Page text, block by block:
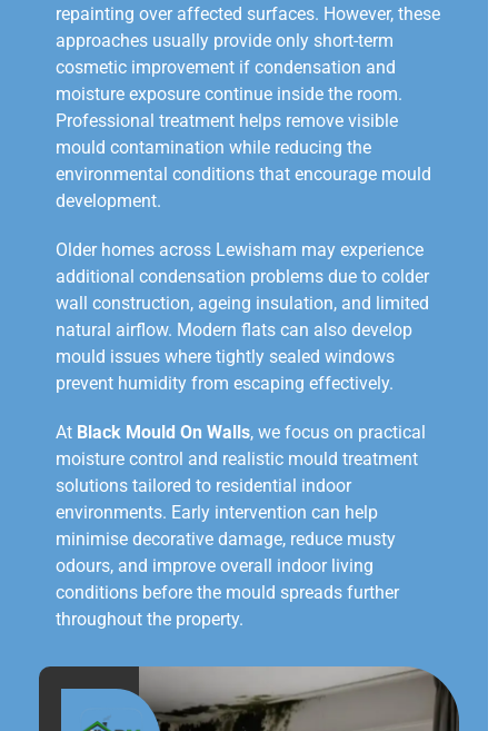
repainting over affected surfaces. However, these
approaches usually provide only short-term
cosmetic improvement if condensation and
moisture exposure continue inside the room.
Professional treatment helps remove visible
mould contamination while reducing the
environmental conditions that encourage mould
development.
Older homes across Lewisham may experience
additional condensation problems due to colder
wall construction, ageing insulation, and limited
natural airflow. Modern flats can also develop
mould issues where tightly sealed windows
prevent humidity from escaping effectively.
At Black Mould On Walls, we focus on practical
moisture control and realistic mould treatment
solutions tailored to residential indoor
environments. Early intervention can help
minimise decorative damage, reduce musty
odours, and improve overall indoor living
conditions before the mould spreads further
throughout the property.